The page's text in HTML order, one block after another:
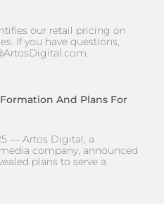
our retail pricing on
If you have questions,
.
And Plans For
— Artos Digital, a
company, announced
plans to serve a